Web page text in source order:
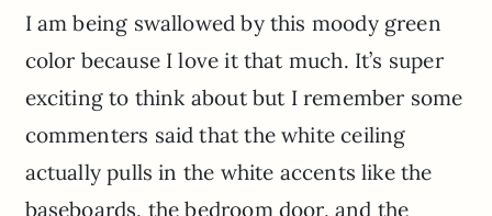
I am being swallowed by this moody green
color because I love it that much. It’s super
exciting to think about but I remember some
commenters said that the white ceiling
actually pulls in the white accents like the
baseboards, the bedroom door, and the